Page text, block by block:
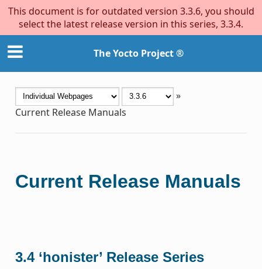
This document is for outdated version 3.3.6, you should
select the latest release version in this series, 3.3.4.
The Yocto Project ®
»
Current Release Manuals
Current Release Manuals
3.4 ‘honister’ Release Series